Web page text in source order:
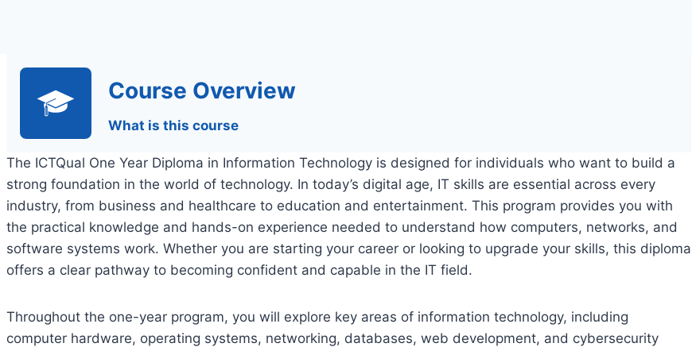
Course Overview
What is this course
The ICTQual One Year Diploma in Information Technology is designed for individuals who want to build a
strong foundation in the world of technology. In today’s digital age, IT skills are essential across every
industry, from business and healthcare to education and entertainment. This program provides you with
the practical knowledge and hands-on experience needed to understand how computers, networks, and
software systems work. Whether you are starting your career or looking to upgrade your skills, this diploma
offers a clear pathway to becoming confident and capable in the IT field.
Throughout the one-year program, you will explore key areas of information technology, including
computer hardware, operating systems, networking, databases, web development, and cybersecurity